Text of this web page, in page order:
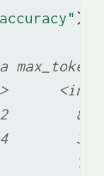
)
<int>